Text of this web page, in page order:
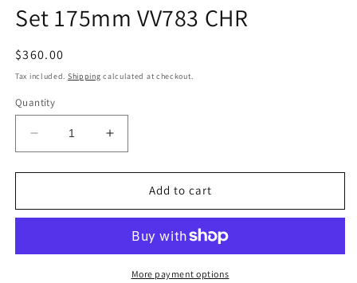
Set 175mm VV783 CHR
Regular
price
$360.00
Tax included. Shipping calculated at checkout.
Quantity
Decrease
quantity
for
Slim
Wall
Increase
quantity
for
Slim
Oval
Wall
Bath
Add to cart
More payment options